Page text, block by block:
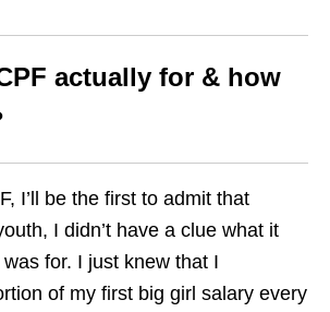
actually for & how
I’ll be the first to admit that
I didn’t have a clue what it
for. I just knew that I
of my first big girl salary every